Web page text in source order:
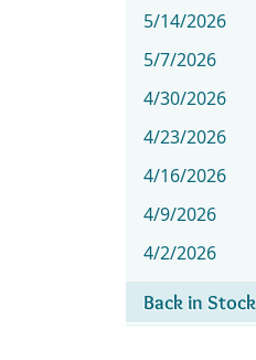
5/14/2026
5/7/2026
4/30/2026
4/23/2026
4/16/2026
4/9/2026
4/2/2026
Back in Stock